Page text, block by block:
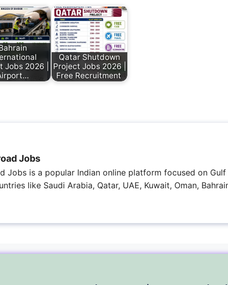
Jobs 2026 |
Qatar Shutdown
Project Jobs 2026 |
Free Recruitment
Jobs
Jobs is a popular Indian online platform focused on
like Saudi Arabia, Qatar, UAE, Kuwait, Oman,